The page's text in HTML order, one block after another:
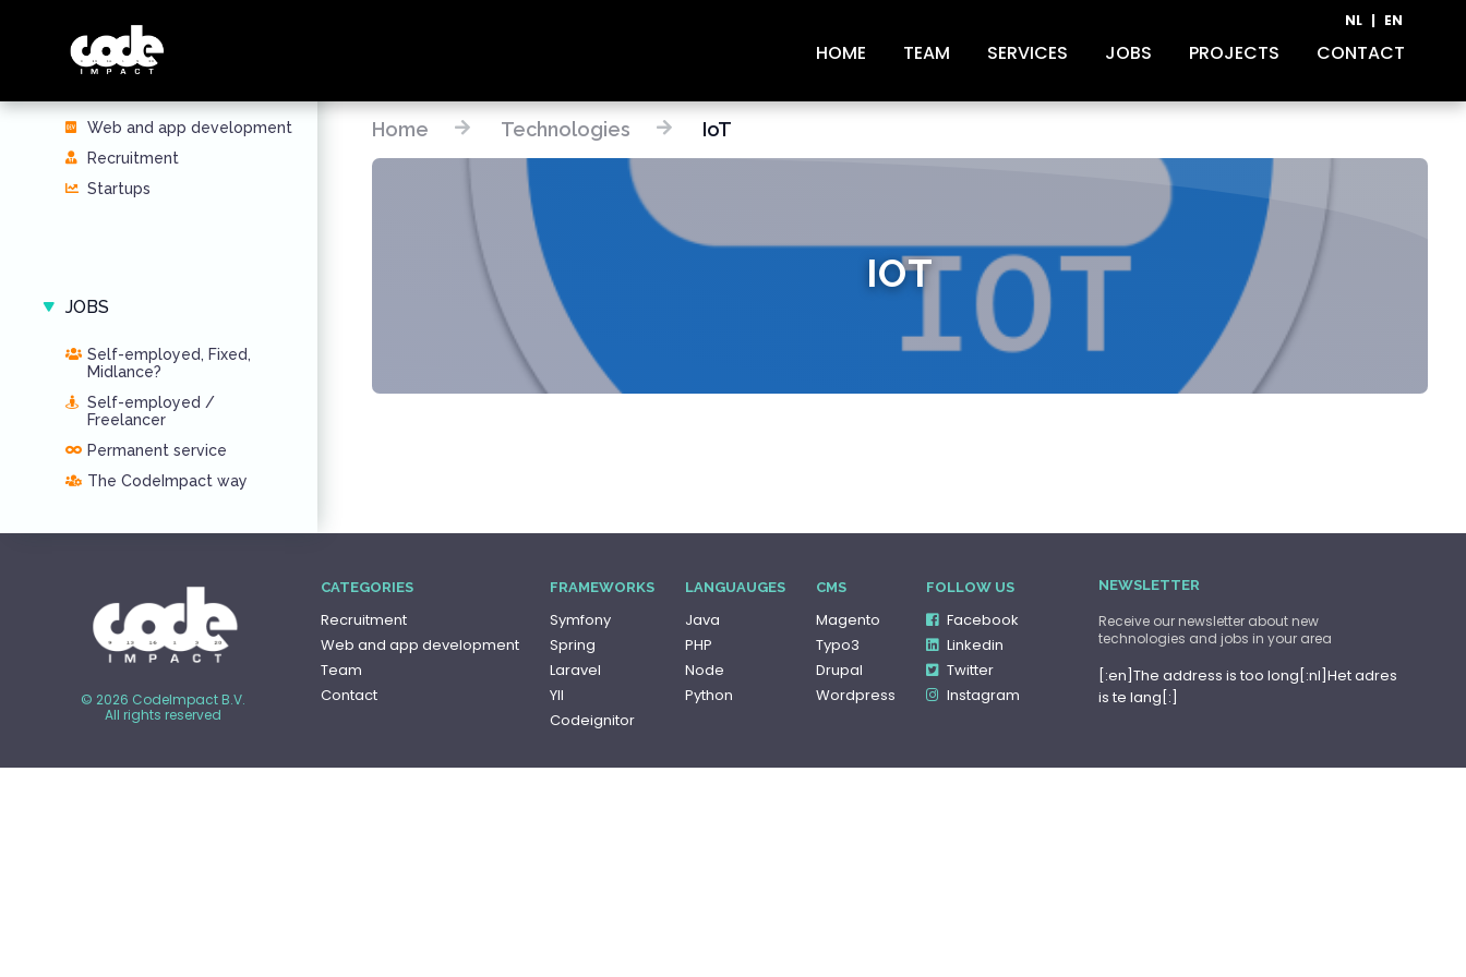
NL | EN
HOME TEAM SERVICES JOBS PROJECTS CONTACT
SERVICES
Web and app development
Recruitment
Startups
JOBS
Self-employed, Fixed,
Midlance?
Self-employed /
Freelancer
Permanent service
The CodeImpact way
Home Technologies IoT
IOT
© 2026 CodeImpact B.V.
All rights reserved
CATEGORIES
Recruitment
Web and app development
Team
Contact
FRAMEWORKS
Symfony
Spring
Laravel
YII
Codeignitor
LANGUAUGES
Java
PHP
Node
Python
CMS
Magento
Typo3
Drupal
Wordpress
FOLLOW US
Facebook
Linkedin
Twitter
Instagram
NEWSLETTER
Receive our newsletter about new
technologies and jobs in your area
[:en]The address is too long[:nl]Het adres
is te lang[:]